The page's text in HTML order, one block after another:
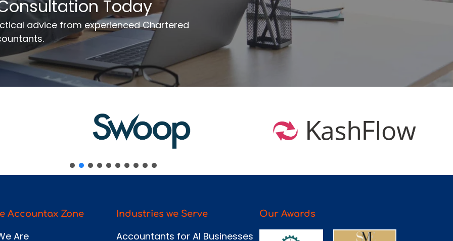
Consultation Today
advice from experienced Chartered
Accountax Zone
Are
Industries we Serve
Accountants for AI Businesses
Our Awards